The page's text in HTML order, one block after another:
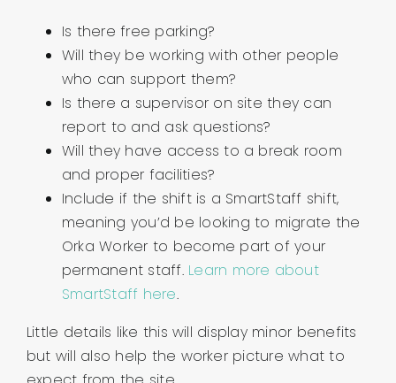
Is there free parking?
Will they be working with other people
who can support them?
Is there a supervisor on site they can
report to and ask questions?
Will they have access to a break room
and proper facilities?
Include if the shift is a SmartStaff shift,
meaning you’d be looking to migrate the
Orka Worker to become part of your
permanent staff. Learn more about
SmartStaff here.
Little details like this will display minor benefits
but will also help the worker picture what to